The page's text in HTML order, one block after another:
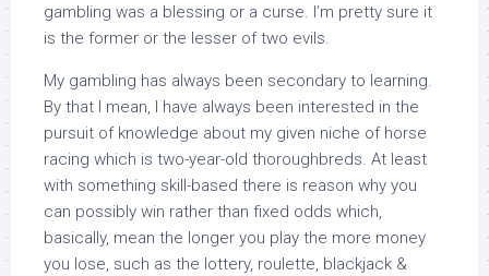
gambling was a blessing or a curse. I’m pretty sure it
is the former or the lesser of two evils.
My gambling has always been secondary to learning.
By that I mean, I have always been interested in the
pursuit of knowledge about my given niche of horse
racing which is two-year-old thoroughbreds. At least
with something skill-based there is reason why you
can possibly win rather than fixed odds which,
basically, mean the longer you play the more money
you lose, such as the lottery, roulette, blackjack &